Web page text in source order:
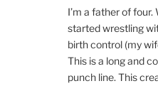
I’m a father of
started wrestling
birth control (my
This is a long and
punch line. This